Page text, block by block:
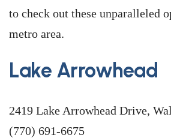
to check out these unparalleled
metro area.
Lake Arrowhead
2419 Lake Arrowhead Drive,
(770) 691-6675